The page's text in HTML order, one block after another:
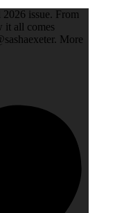
issue. From
it all comes
More